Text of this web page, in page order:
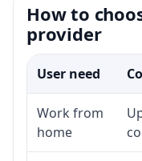
How to
provider
User need
Work from
home